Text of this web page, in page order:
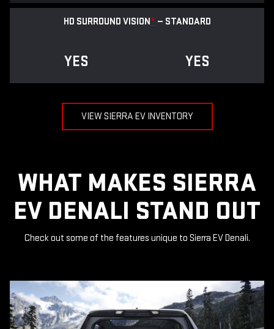
HD SURROUND VISION* — STANDARD
YES YES
VIEW SIERRA EV INVENTORY
WHAT MAKES SIERRA
EV DENALI STAND OUT
Check out some of the features unique to Sierra EV Denali.